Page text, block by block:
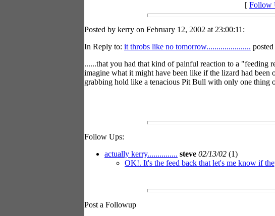
[ Follow
Posted by kerry on February 12, 2002 at 23:00:11:
In Reply to: it throbs like no tomorrow......................
......that you had that kind of painful reaction to a "feeding
imagine what it might have been like if the lizard had been
grabbing hold like a tenacious Pit Bull with only one
Follow Ups:
actually kerry............... steve 02/13/02 (1)
OK!. It's the feed back that let's me know if
Post a Followup